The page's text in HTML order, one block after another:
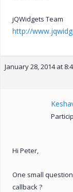
jQWidgets Team
http://
January 28, 2014 at
Hi Peter,
One small
callback ?